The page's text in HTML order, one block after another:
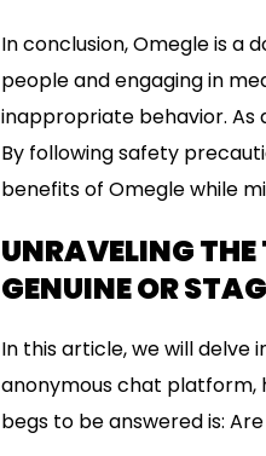
In conclusion, Omegle is a
people and engaging in
inappropriate behavior. As
By following safety
benefits of Omegle while
UNRAVELING
GENUINE OR
In this article, we will delve
anonymous chat platform,
begs to be answered is: